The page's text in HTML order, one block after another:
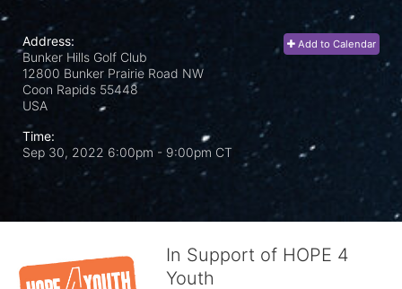
Add to Calendar
Address:
Bunker Hills Golf Club
12800 Bunker Prairie Road NW
Coon Rapids 55448
USA
Time:
Sep 30, 2022 6:00pm - 9:00pm CT
In Support of HOPE 4
Youth